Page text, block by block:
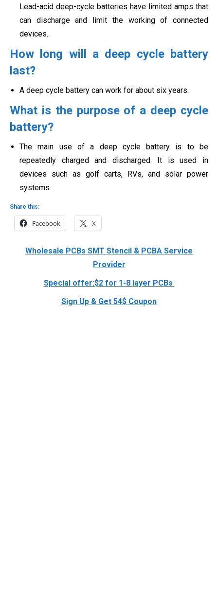
Lead-acid deep-cycle batteries have limited amps that
can discharge and limit the working of connected
devices.
How long will a deep cycle battery
last?
A deep cycle battery can work for about six years.
What is the purpose of a deep cycle
battery?
The main use of a deep cycle battery is to be
repeatedly charged and discharged. It is used in
devices such as golf carts, RVs, and solar power
systems.
Share this:
Facebook X
Wholesale PCBs SMT Stencil & PCBA Service
Provider
Special offer:$2 for 1-8 layer PCBs
Sign Up & Get 54$ Coupon